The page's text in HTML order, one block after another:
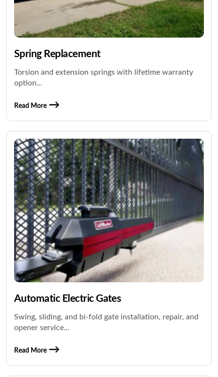
Spring Replacement
Torsion and extension springs with lifetime warranty
option...
Read More
Automatic Electric Gates
Swing, sliding, and bi-fold gate installation, repair, and
opener service...
Read More